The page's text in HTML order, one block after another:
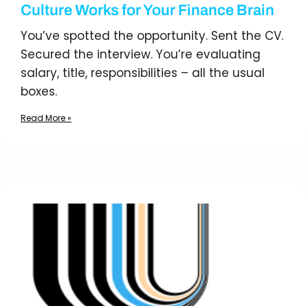
Culture Works for Your Finance Brain
You’ve spotted the opportunity. Sent the CV.
Secured the interview. You’re evaluating
salary, title, responsibilities – all the usual
boxes.
Read More »